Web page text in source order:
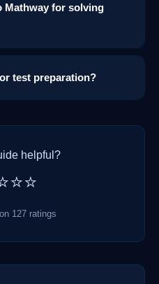
Mathway for solving
test preparation?
helpful?
127 ratings